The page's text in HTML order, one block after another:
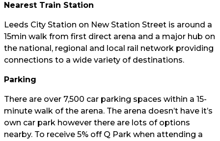
Nearest Train Station
Leeds City Station on New Station Street is around a
15min walk from first direct arena and a major hub on
the national, regional and local rail network providing
connections to a wide variety of destinations.
Parking
There are over 7,500 car parking spaces within a 15-
minute walk of the arena. The arena doesn’t have it’s
own car park however there are lots of options
nearby. To receive 5% off Q Park when attending a